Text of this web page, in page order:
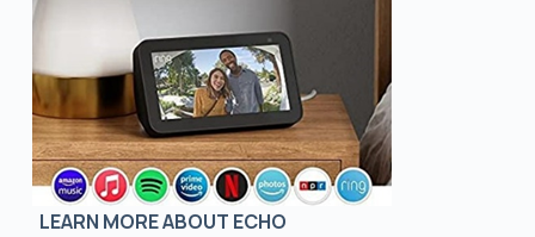
LEARN MORE ABOUT ECHO